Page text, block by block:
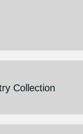
Collection